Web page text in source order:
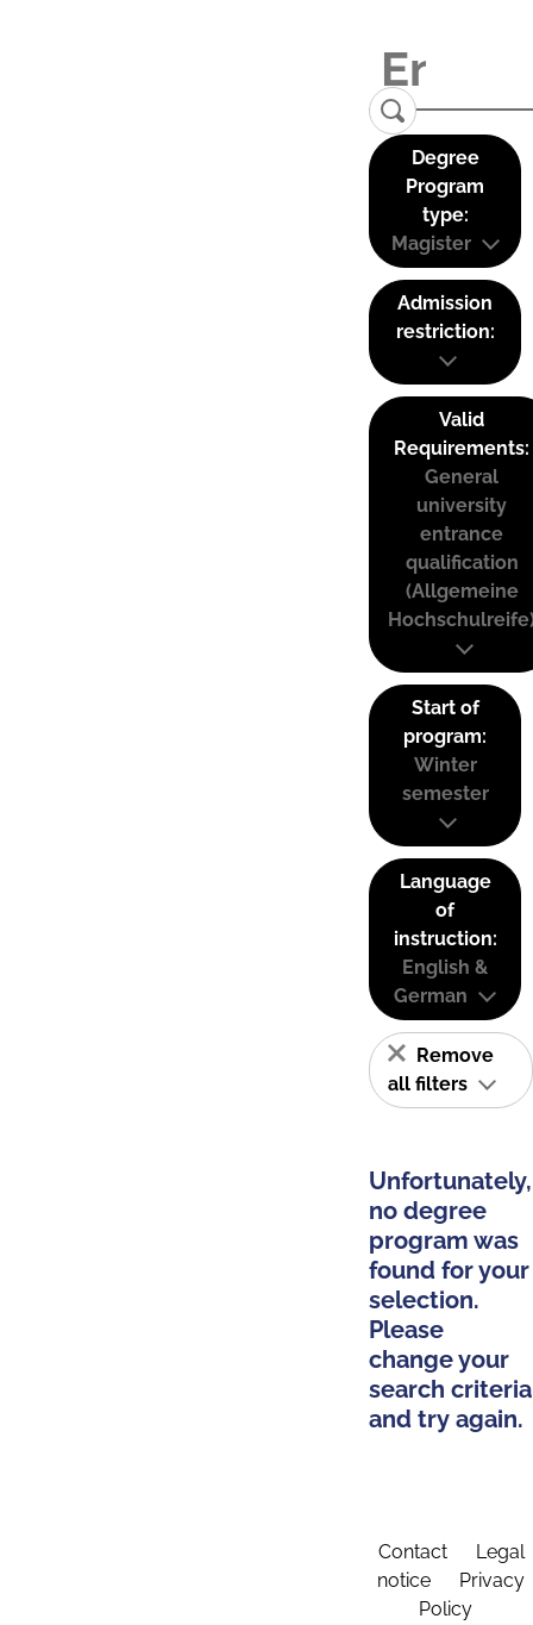
Degree
Program
type:
Magister
Admission
restriction:
Valid
Requirements:
General
university
entrance
qualification
(Allgemeine
Start of
program:
Winter
semester
Language
of
instruction:
English &
German
Remove
all filters
Unfortunately,
no degree
program was
found for your
selection.
Please
change your
search criteria
and try again.
Contact
Legal
notice
Privacy
Policy